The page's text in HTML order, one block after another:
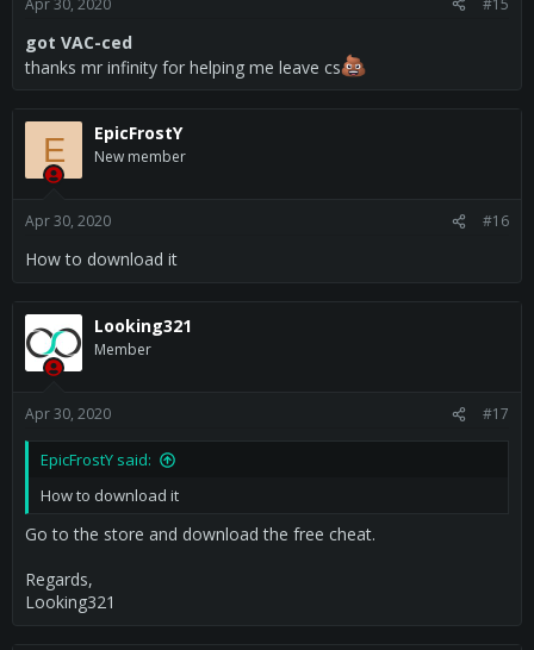
Disabled backtracking on delayed shots for security reasons
until further investigation.
Read more about this product...
got VAC-ced
thanks mr infinity for helping me leave cs
E EpicFrostY
New member
Apr 30, 2020 #16
How to download it
Looking321
Member
Apr 30, 2020 #17
EpicFrostY said:
How to download it
Go to the store and download the free cheat.
Regards,
Looking321